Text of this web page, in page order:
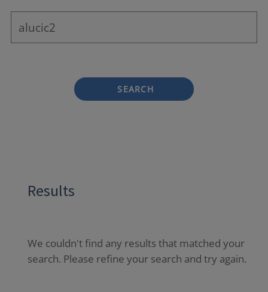
SEARCH
Results
We couldn't find any results that matched your
search. Please refine your search and try again.